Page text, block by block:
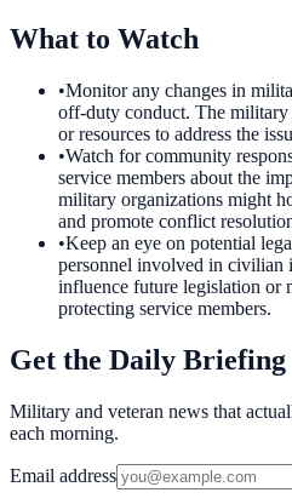
What to Watch
•Monitor any changes in
off-duty conduct. The
or resources to address the
•Watch for community
service members about the
military organizations might
and promote conflict
•Keep an eye on potential
personnel involved in civilian
influence future legislation or
protecting service members.
Get the Daily Briefing
Military and veteran news that
each morning.
Email address